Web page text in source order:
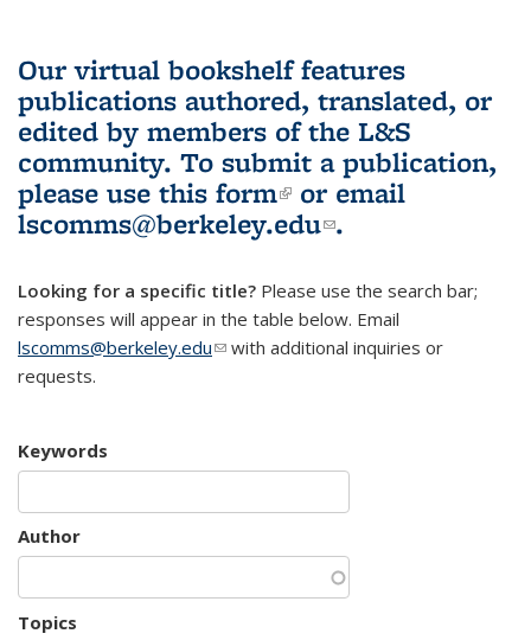
Our virtual bookshelf features
publications authored, translated, or
edited by members of the L&S
community. To submit a publication,
please use this form(link is external)
or email
lscomms@berkeley.edu(link sends e-
.
Looking for a specific title? Please use the search bar;
responses will appear in the table below. Email
lscomms@berkeley.edu(link sends e-mail)
with additional inquiries or
requests.
Keywords
Author
Topics